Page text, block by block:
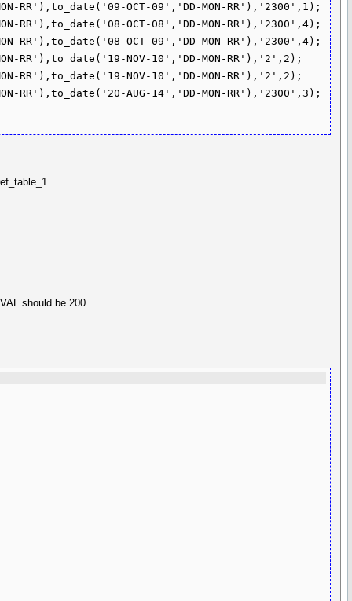
RR'),to_date('09-OCT-09','DD-MON-RR'),'2300',1);
RR'),to_date('08-OCT-08','DD-MON-RR'),'2300',4);
RR'),to_date('08-OCT-09','DD-MON-RR'),'2300',4);
RR'),to_date('19-NOV-10','DD-MON-RR'),'2',2);
RR'),to_date('19-NOV-10','DD-MON-RR'),'2',2);
RR'),to_date('20-AUG-14','DD-MON-RR'),'2300',3);
should be 200.